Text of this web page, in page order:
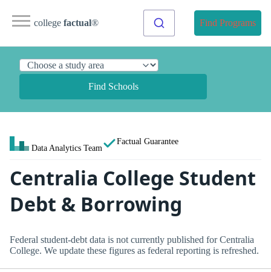
college factual® Find Programs
Find Schools
Data Analytics Team
Factual Guarantee
Centralia College Student
Debt & Borrowing
Federal student-debt data is not currently published for Centralia
College. We update these figures as federal reporting is refreshed.